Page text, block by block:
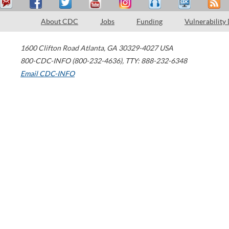
About CDC Jobs Funding Vulnerability
1600 Clifton Road Atlanta, GA 30329-4027 USA
800-CDC-INFO (800-232-4636), TTY: 888-232-6348
Email CDC-INFO